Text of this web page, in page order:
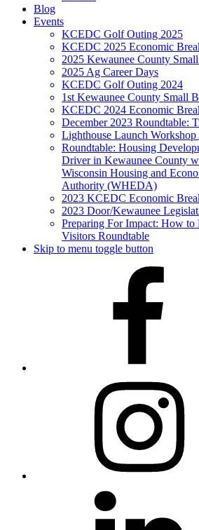
Blog
Events
KCEDC Golf Outing 2025
KCEDC 2025 Economic
2025 Kewaunee County
2025 Ag Career Days
KCEDC Golf Outing 2024
1st Kewaunee County Small
KCEDC 2024 Economic
December 2023 Roundtable:
Lighthouse Launch Workshop
Roundtable: Housing
Driver in Kewaunee County
Wisconsin Housing and
Authority (WHEDA)
2023 KCEDC Economic
2023 Door/Kewaunee
Preparing For Impact: How to
Visitors Roundtable
Skip to menu toggle button